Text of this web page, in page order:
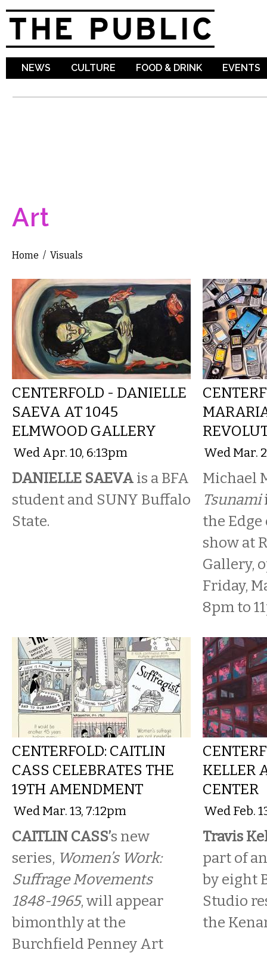
NEWS CULTURE FOOD & DRINK EVENTS
Art
You are here
Home / Visuals
CENTERFOLD - DANIELLE
SAEVA AT 1045
ELMWOOD GALLERY
Wed Apr. 10, 6:13pm
DANIELLE SAEVA is a BFA
student and SUNY Buffalo
State.
Wed Mar.
Michael
Tsunami
the Edge
show at
Gallery,
Friday,
8pm to
CENTERFOLD: CAITLIN
CASS CELEBRATES THE
19TH AMENDMENT
Wed Mar. 13, 7:12pm
CAITLIN CASS’s new
series, Women’s Work:
Suffrage Movements
1848-1965, will appear
bimonthly at the
Burchfield Penney Art
KELLER
CENTER
Wed Feb.
Travis
part of
by eight
Studio
the